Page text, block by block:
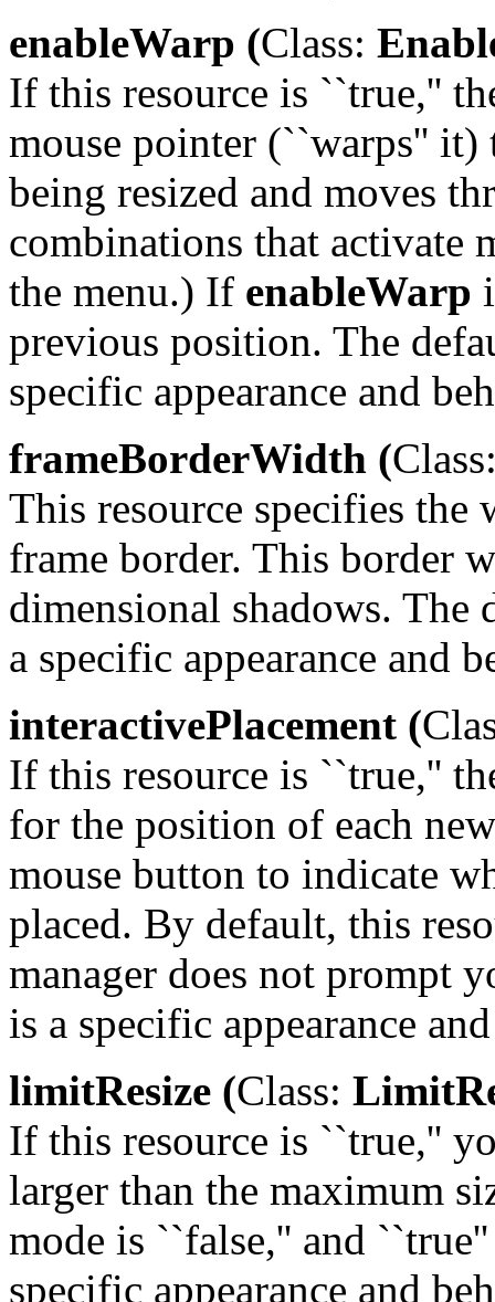
enableWarp (Class:
If this resource is ``true,''
mouse pointer (``warps''
being resized and moves
combinations that activate
the menu.) If enableWarp
previous position. The
specific appearance and
frameBorderWidth (
This resource specifies
frame border. This border
dimensional shadows.
a specific appearance and
interactivePlacement (
If this resource is ``true,''
for the position of each
mouse button to indicate
placed. By default, this
manager does not prompt
is a specific appearance
limitResize (Class:
If this resource is ``true,''
larger than the maximum
mode is ``false,'' and
specific appearance and